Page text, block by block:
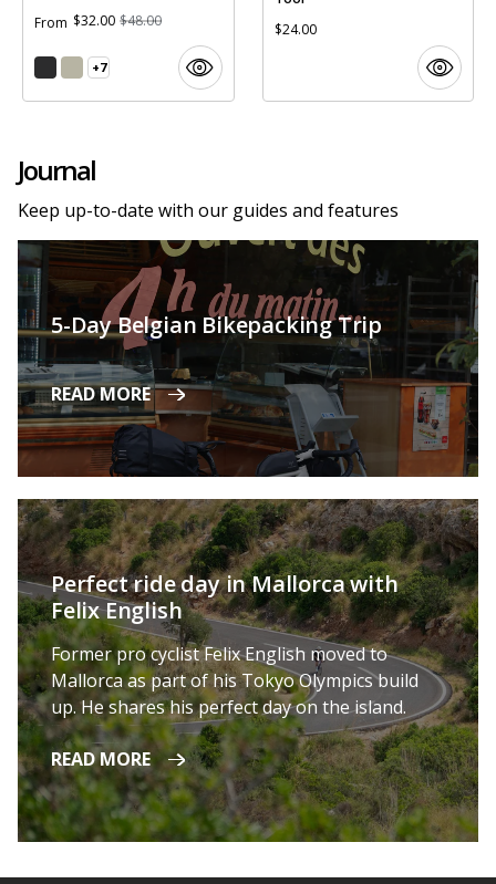
From $32.00 $48.00
+7
$24.00
Journal
Keep up-to-date with our guides and features
5-Day Belgian Bikepacking Trip
READ MORE
Perfect ride day in Mallorca with
Felix English
Former pro cyclist Felix English moved to
Mallorca as part of his Tokyo Olympics build
up. He shares his perfect day on the island.
READ MORE